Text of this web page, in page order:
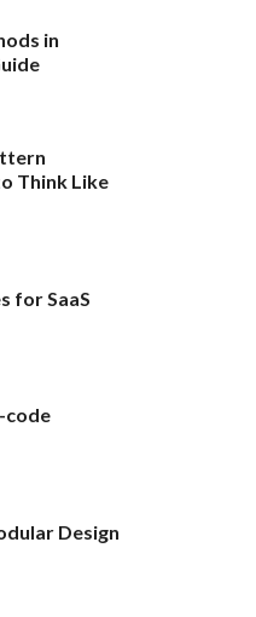
in
Think Like
for SaaS
code
Design